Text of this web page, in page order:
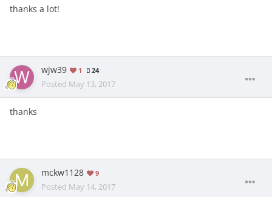
thanks a lot!
wjw39 1 24
Posted May 13, 2017
thanks
mckw1128 9
Posted May 14, 2017